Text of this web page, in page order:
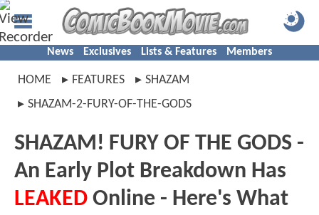
News Exclusives Lists & Features Members
HOME FEATURES
SHAZAM
SHAZAM-2-FURY-OF-THE-GODS
SHAZAM! FURY OF THE GODS -
An Early Plot Breakdown Has
LEAKED Online - Here's What